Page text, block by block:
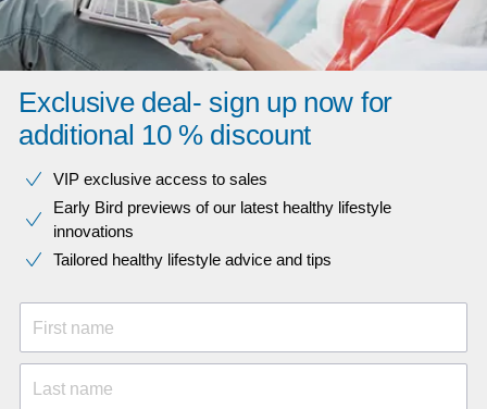
Exclusive deal- sign up now for
additional 10 % discount
VIP exclusive access to sales​​
Early Bird previews of our latest healthy lifestyle
innovations​
Tailored healthy lifestyle advice and tips
First name
Last name